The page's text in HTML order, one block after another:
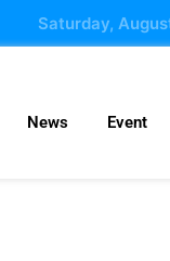
Saturday,
News Event